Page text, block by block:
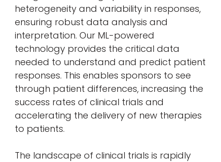
heterogeneity and variability in responses,
ensuring robust data analysis and
interpretation. Our ML-powered
technology provides the critical data
needed to understand and predict patient
responses. This enables sponsors to see
through patient differences, increasing the
success rates of clinical trials and
accelerating the delivery of new therapies
to patients.
The landscape of clinical trials is rapidly